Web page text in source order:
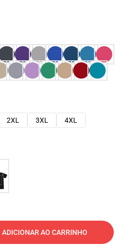
2XL 3XL
4XL
ADICIONAR AO CARRINHO